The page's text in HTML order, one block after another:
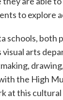
to explore
schools, both
visual arts
the High
at this